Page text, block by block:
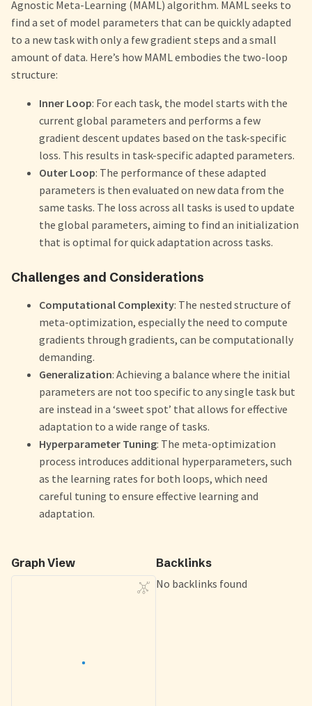
Agnostic Meta-Learning (MAML) algorithm. MAML seeks to
find a set of model parameters that can be quickly adapted
to a new task with only a few gradient steps and a small
amount of data. Here’s how MAML embodies the two-loop
structure:
Inner Loop: For each task, the model starts with the
current global parameters and performs a few
gradient descent updates based on the task-specific
loss. This results in task-specific adapted parameters.
Outer Loop: The performance of these adapted
parameters is then evaluated on new data from the
same tasks. The loss across all tasks is used to update
the global parameters, aiming to find an initialization
that is optimal for quick adaptation across tasks.
Challenges and Considerations
Computational Complexity: The nested structure of
meta-optimization, especially the need to compute
gradients through gradients, can be computationally
demanding.
Generalization: Achieving a balance where the initial
parameters are not too specific to any single task but
are instead in a ‘sweet spot’ that allows for effective
adaptation to a wide range of tasks.
Hyperparameter Tuning: The meta-optimization
process introduces additional hyperparameters, such
as the learning rates for both loops, which need
careful tuning to ensure effective learning and
adaptation.
Graph View
Backlinks
No backlinks found